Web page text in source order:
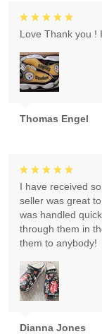
Thomas Engel
Love Thank you !
Dianna Jones
I have received
seller was great
was handled
through them in
them to anybody!